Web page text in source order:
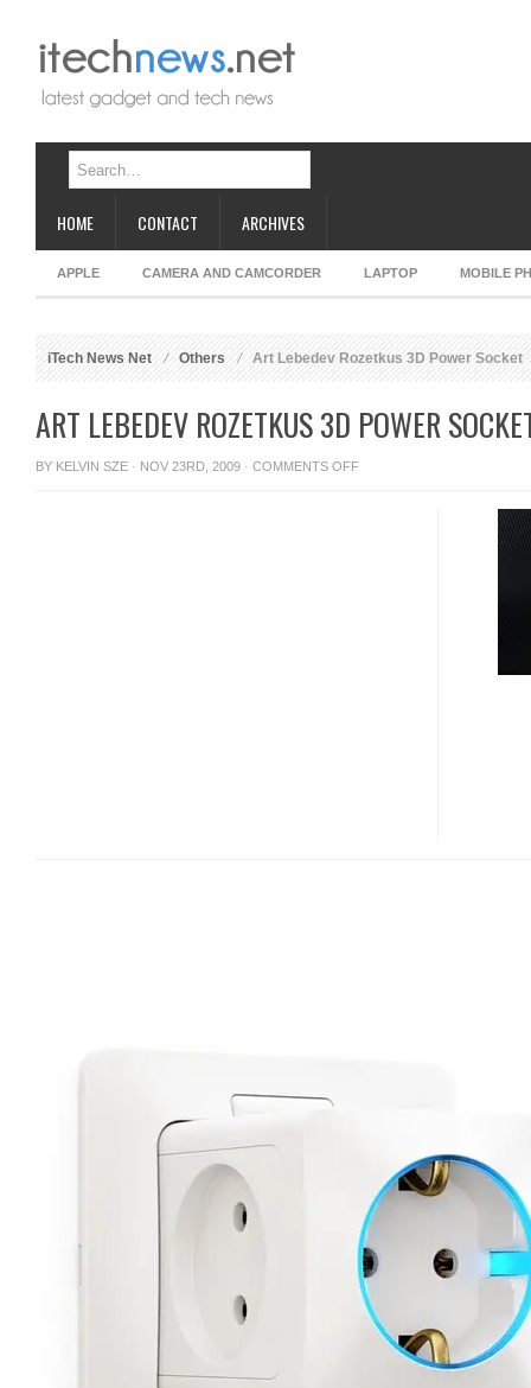
HOME CONTACT ARCHIVES
APPLE CAMERA AND CAMCORDER LAPTOP MOBILE
iTech News Net Others Art Lebedev Rozetkus 3D Power Socket
ART LEBEDEV ROZETKUS 3D POWER
BY KELVIN SZE · NOV 23RD, 2009 · COMMENTS OFFON